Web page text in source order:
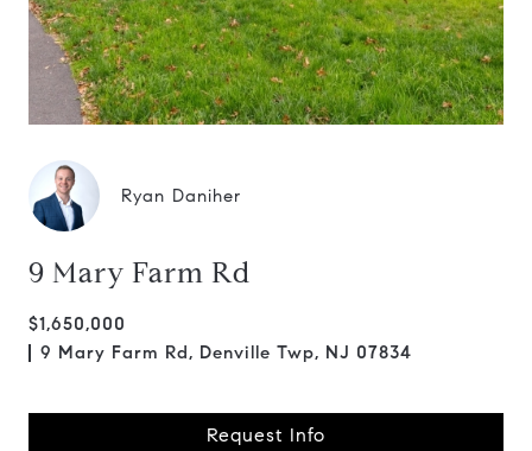
Ryan Daniher
9 Mary Farm Rd
$1,650,000
9 Mary Farm Rd, Denville Twp, NJ 07834
Request Info